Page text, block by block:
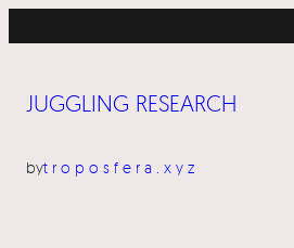
JUGGLING RESEARCH
bytroposfera.xyz